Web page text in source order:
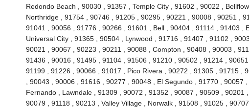
Redondo Beach , 90030 , 91357 , Temple City , 91602 , 90022 ,
Northridge , 91754 , 90746 , 91205 , 90295 , 90221 , 90008 , 90251 ,
91041 , 90056 , 91776 , 90266 , 91601 , Bell , 90404 , 91114 , 91403 ,
Universal City , 91365 , 90504 , Lynwood , 91716 , 91407 , 91102 ,
90021 , 90067 , 90223 , 90211 , 90088 , Compton , 90408 , 90003 ,
91436 , 90016 , 91495 , 91104 , 91506 , 91210 , 90502 , 91214 ,
91199 , 91226 , 90066 , 91017 , Pico Rivera , 90272 , 91305 , 91715 ,
, 90043 , 90006 , 91616 , 90277 , 90048 , El Segundo , 91770 , 90057
Fernando , Lawndale , 91309 , 90072 , 91352 , 90087 , 90509 , 90201
90079 , 91118 , 90213 , Valley Village , Norwalk , 91508 , 91025 ,